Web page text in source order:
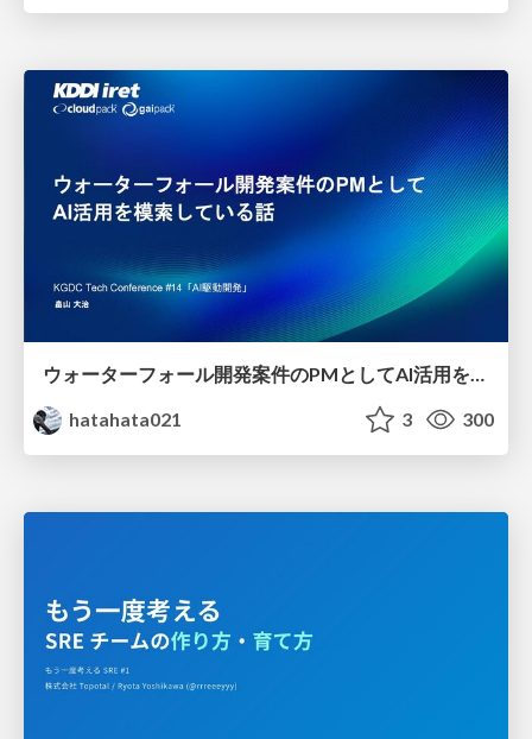
ウォーターフォール開発案件のPMとしてAI活用を模索している話
hatahata021
3 300